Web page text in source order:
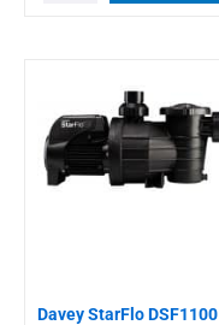
Davey StarFlo DSF1100